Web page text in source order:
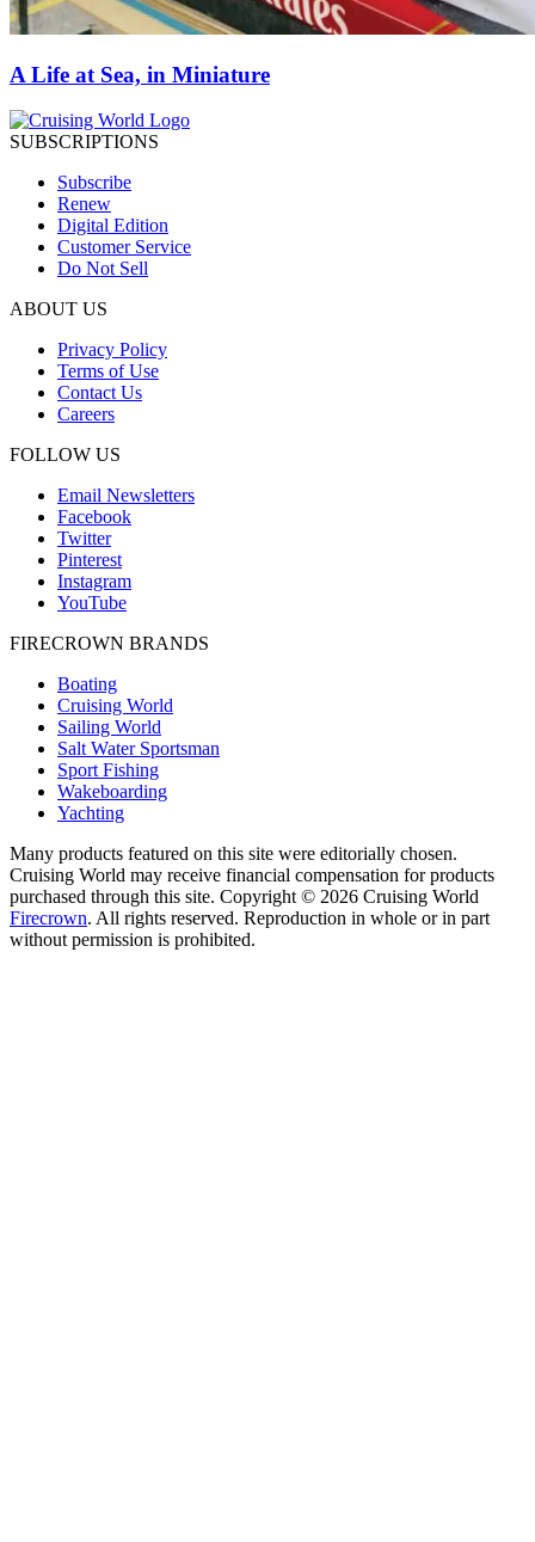
A Life at Sea, in Miniature
SUBSCRIPTIONS
Subscribe
Renew
Digital Edition
Customer Service
Do Not Sell
ABOUT US
Privacy Policy
Terms of Use
Contact Us
Careers
FOLLOW US
Email Newsletters
Facebook
Twitter
Pinterest
Instagram
YouTube
FIRECROWN BRANDS
Boating
Cruising World
Sailing World
Salt Water Sportsman
Sport Fishing
Wakeboarding
Yachting
Many products featured on this site were editorially chosen.
Cruising World may receive financial compensation for products
purchased through this site. Copyright © 2026 Cruising World
Firecrown. All rights reserved. Reproduction in whole or in part
without permission is prohibited.